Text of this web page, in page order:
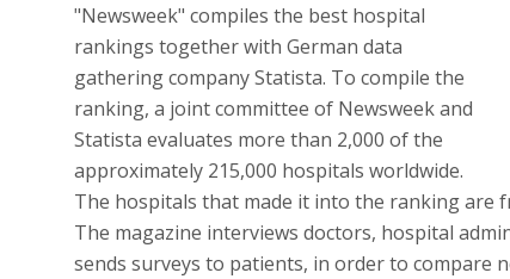
"Newsweek" compiles the best hospital
rankings together with German data
gathering company Statista. To compile the
ranking, a joint committee of Newsweek and
Statista evaluates more than 2,000 of the
approximately 215,000 hospitals worldwide.
The hospitals that made it into the ranking are
The magazine interviews doctors, hospital
sends surveys to patients, in order to compare